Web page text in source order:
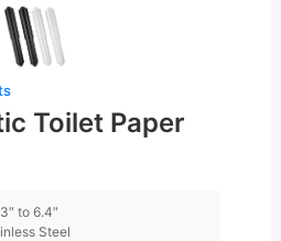
Toilet Paper
to 6.4″
Steel